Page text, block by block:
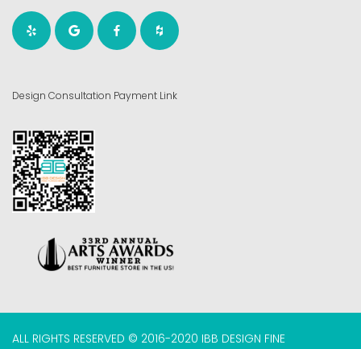
Design Consultation Payment Link
ALL RIGHTS RESERVED © 2016-2020 IBB DESIGN FINE